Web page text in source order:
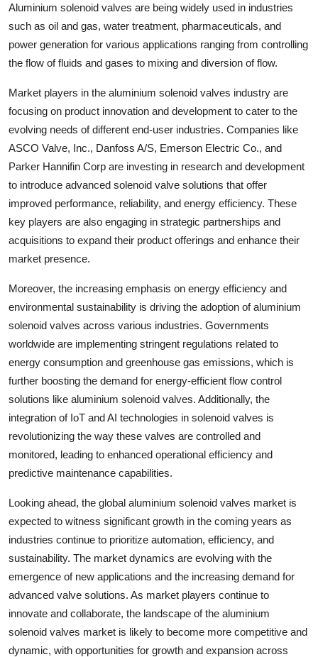
Aluminium solenoid valves are being widely used in industries
such as oil and gas, water treatment, pharmaceuticals, and
power generation for various applications ranging from controlling
the flow of fluids and gases to mixing and diversion of flow.
Market players in the aluminium solenoid valves industry are
focusing on product innovation and development to cater to the
evolving needs of different end-user industries. Companies like
ASCO Valve, Inc., Danfoss A/S, Emerson Electric Co., and
Parker Hannifin Corp are investing in research and development
to introduce advanced solenoid valve solutions that offer
improved performance, reliability, and energy efficiency. These
key players are also engaging in strategic partnerships and
acquisitions to expand their product offerings and enhance their
market presence.
Moreover, the increasing emphasis on energy efficiency and
environmental sustainability is driving the adoption of aluminium
solenoid valves across various industries. Governments
worldwide are implementing stringent regulations related to
energy consumption and greenhouse gas emissions, which is
further boosting the demand for energy-efficient flow control
solutions like aluminium solenoid valves. Additionally, the
integration of IoT and AI technologies in solenoid valves is
revolutionizing the way these valves are controlled and
monitored, leading to enhanced operational efficiency and
predictive maintenance capabilities.
Looking ahead, the global aluminium solenoid valves market is
expected to witness significant growth in the coming years as
industries continue to prioritize automation, efficiency, and
sustainability. The market dynamics are evolving with the
emergence of new applications and the increasing demand for
advanced valve solutions. As market players continue to
innovate and collaborate, the landscape of the aluminium
solenoid valves market is likely to become more competitive and
dynamic, with opportunities for growth and expansion across